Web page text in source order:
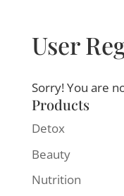
User
Sorry! You are
Products
Detox
Beauty
Nutrition